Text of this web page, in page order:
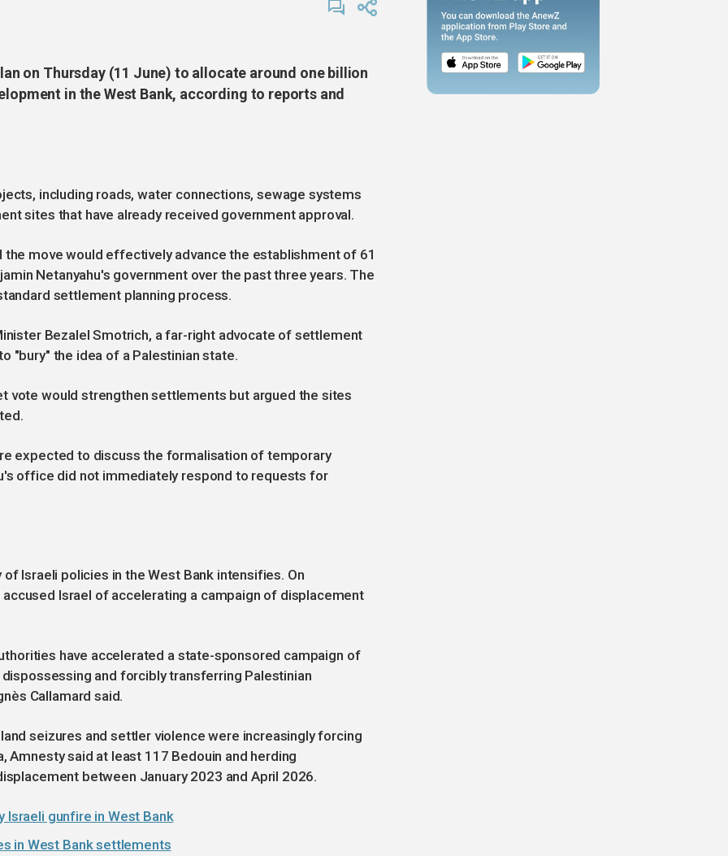
on Thursday (11 June) to allocate around one billion
in the West Bank, according to reports and
including roads, water connections, sewage systems
sites that have already received government approval.
the move would effectively advance the establishment of 61
Netanyahu's government over the past three years. The
settlement planning process.
Bezalel Smotrich, a far-right advocate of settlement
"bury" the idea of a Palestinian state.
vote would strengthen settlements but argued the sites
expected to discuss the formalisation of temporary
office did not immediately respond to requests for
Israeli policies in the West Bank intensifies. On
accused Israel of accelerating a campaign of displacement
have accelerated a state-sponsored campaign of
dispossessing and forcibly transferring Palestinian
Callamard said.
seizures and settler violence were increasingly forcing
Amnesty said at least 117 Bedouin and herding
between January 2023 and April 2026.
Israeli gunfire in West Bank
in West Bank settlements